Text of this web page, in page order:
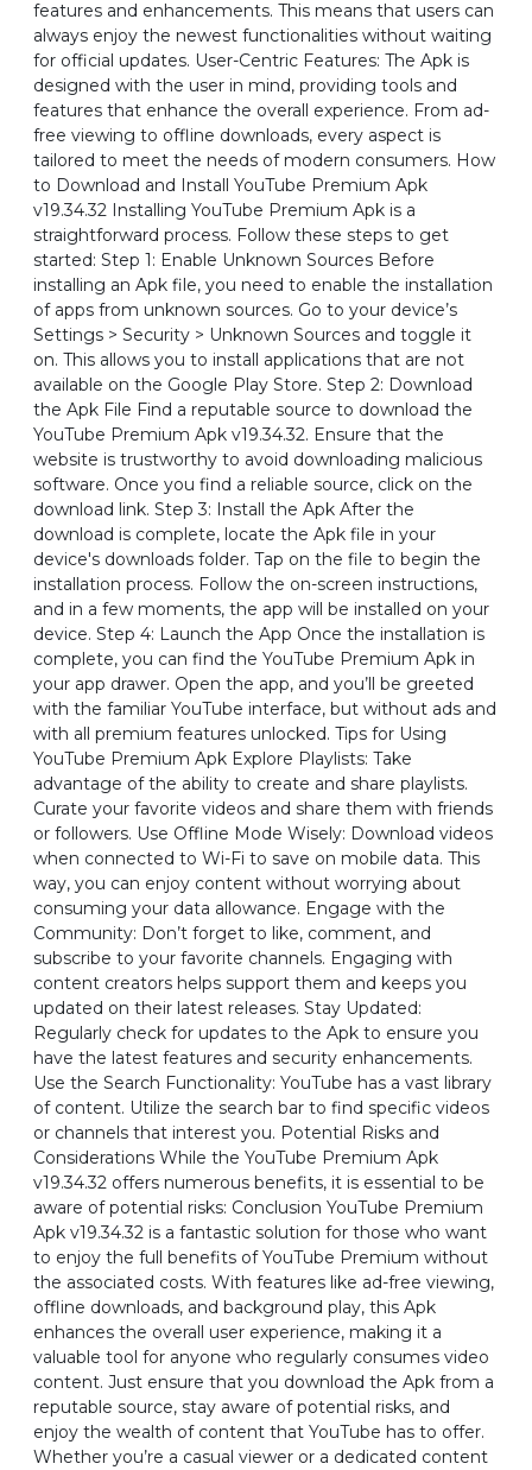
features and enhancements. This means that users can
always enjoy the newest functionalities without waiting
for official updates. User-Centric Features: The Apk is
designed with the user in mind, providing tools and
features that enhance the overall experience. From ad-
free viewing to offline downloads, every aspect is
tailored to meet the needs of modern consumers. How
to Download and Install YouTube Premium Apk
v19.34.32 Installing YouTube Premium Apk is a
straightforward process. Follow these steps to get
started: Step 1: Enable Unknown Sources Before
installing an Apk file, you need to enable the installation
of apps from unknown sources. Go to your device’s
Settings > Security > Unknown Sources and toggle it
on. This allows you to install applications that are not
available on the Google Play Store. Step 2: Download
the Apk File Find a reputable source to download the
YouTube Premium Apk v19.34.32. Ensure that the
website is trustworthy to avoid downloading malicious
software. Once you find a reliable source, click on the
download link. Step 3: Install the Apk After the
download is complete, locate the Apk file in your
device's downloads folder. Tap on the file to begin the
installation process. Follow the on-screen instructions,
and in a few moments, the app will be installed on your
device. Step 4: Launch the App Once the installation is
complete, you can find the YouTube Premium Apk in
your app drawer. Open the app, and you’ll be greeted
with the familiar YouTube interface, but without ads and
with all premium features unlocked. Tips for Using
YouTube Premium Apk Explore Playlists: Take
advantage of the ability to create and share playlists.
Curate your favorite videos and share them with friends
or followers. Use Offline Mode Wisely: Download videos
when connected to Wi-Fi to save on mobile data. This
way, you can enjoy content without worrying about
consuming your data allowance. Engage with the
Community: Don’t forget to like, comment, and
subscribe to your favorite channels. Engaging with
content creators helps support them and keeps you
updated on their latest releases. Stay Updated:
Regularly check for updates to the Apk to ensure you
have the latest features and security enhancements.
Use the Search Functionality: YouTube has a vast library
of content. Utilize the search bar to find specific videos
or channels that interest you. Potential Risks and
Considerations While the YouTube Premium Apk
v19.34.32 offers numerous benefits, it is essential to be
aware of potential risks: Conclusion YouTube Premium
Apk v19.34.32 is a fantastic solution for those who want
to enjoy the full benefits of YouTube Premium without
the associated costs. With features like ad-free viewing,
offline downloads, and background play, this Apk
enhances the overall user experience, making it a
valuable tool for anyone who regularly consumes video
content. Just ensure that you download the Apk from a
reputable source, stay aware of potential risks, and
enjoy the wealth of content that YouTube has to offer.
Whether you’re a casual viewer or a dedicated content